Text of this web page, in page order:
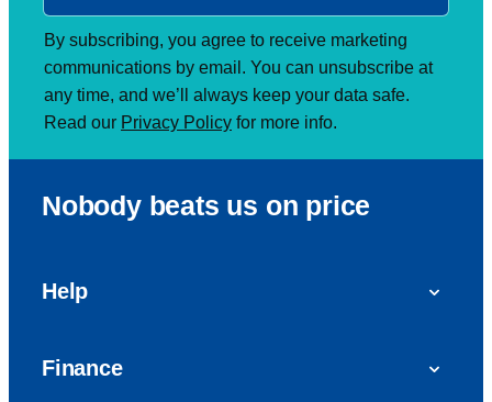
By subscribing, you agree to receive marketing
communications by email. You can unsubscribe at
any time, and we’ll always keep your data safe.
Read our Privacy Policy for more info.
Nobody beats us on price
Help
Finance